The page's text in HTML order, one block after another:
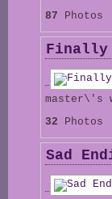
87 Photos
Finally
master\'s
32 Photos
Sad